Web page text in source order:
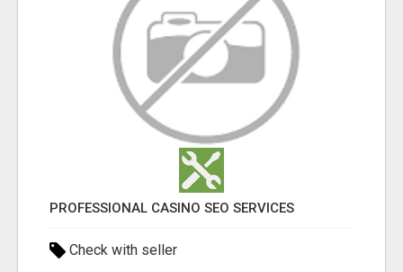
PROFESSIONAL CASINO SEO SERVICES
Check with seller